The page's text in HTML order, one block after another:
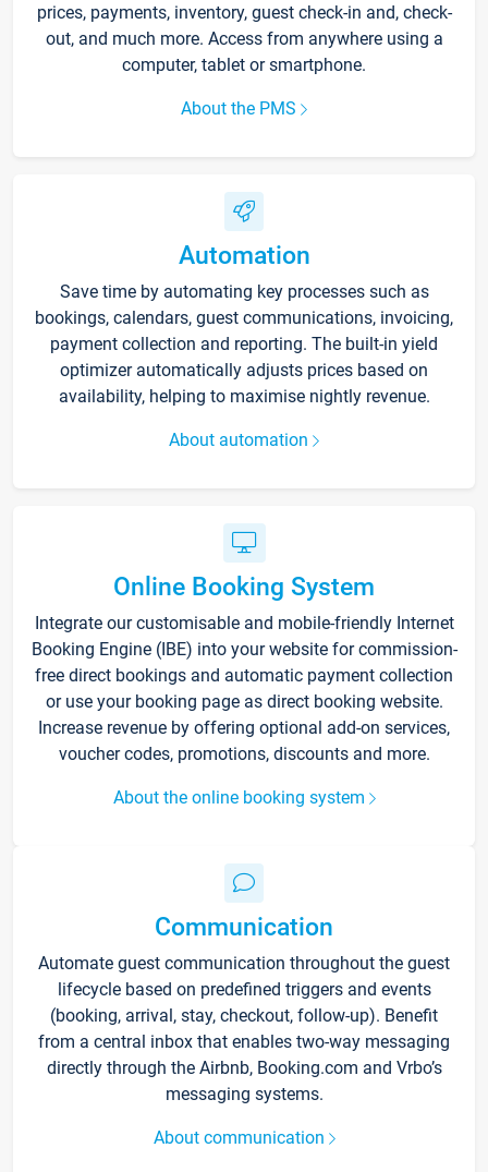
prices, payments, inventory, guest check-in and, check-
out, and much more. Access from anywhere using a
computer, tablet or smartphone.
About the PMS
Automation
Save time by automating key processes such as
bookings, calendars, guest communications, invoicing,
payment collection and reporting. The built-in yield
optimizer automatically adjusts prices based on
availability, helping to maximise nightly revenue.
About automation
Online Booking System
Integrate our customisable and mobile-friendly Internet
Booking Engine (IBE) into your website for commission-
free direct bookings and automatic payment collection
or use your booking page as direct booking website.
Increase revenue by offering optional add-on services,
voucher codes, promotions, discounts and more.
About the online booking system
Communication
Automate guest communication throughout the guest
lifecycle based on predefined triggers and events
(booking, arrival, stay, checkout, follow-up). Benefit
from a central inbox that enables two-way messaging
directly through the Airbnb, Booking.com and Vrbo’s
messaging systems.
About communication